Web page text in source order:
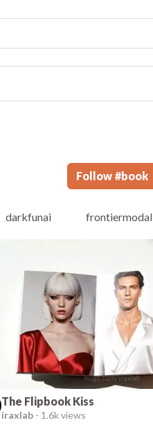
Follow #book
darkfunai frontiermodal
The Flipbook Kiss
iraxlab- 1.6k views